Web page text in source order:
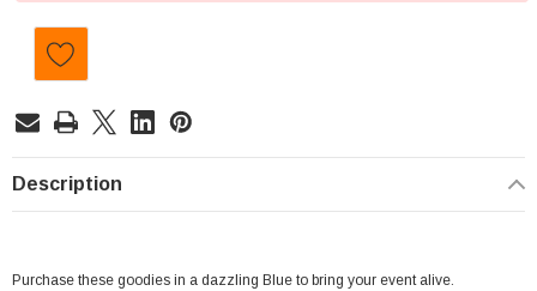
Description
Purchase these goodies in a dazzling Blue to bring your event alive.